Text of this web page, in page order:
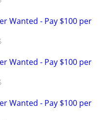
Wanted - Pay $100 per
Wanted - Pay $100 per
Wanted - Pay $100 per